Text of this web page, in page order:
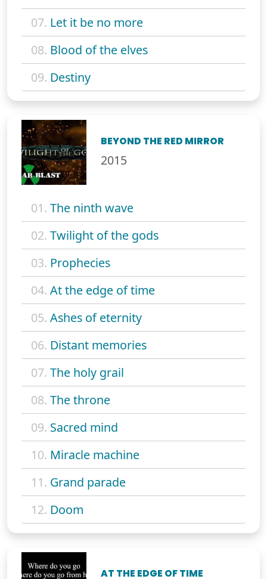
07. Let it be no more
08. Blood of the elves
09. Destiny
BEYOND THE RED MIRROR
2015
01. The ninth wave
02. Twilight of the gods
03. Prophecies
04. At the edge of time
05. Ashes of eternity
06. Distant memories
07. The holy grail
08. The throne
09. Sacred mind
10. Miracle machine
11. Grand parade
12. Doom
AT THE EDGE OF TIME